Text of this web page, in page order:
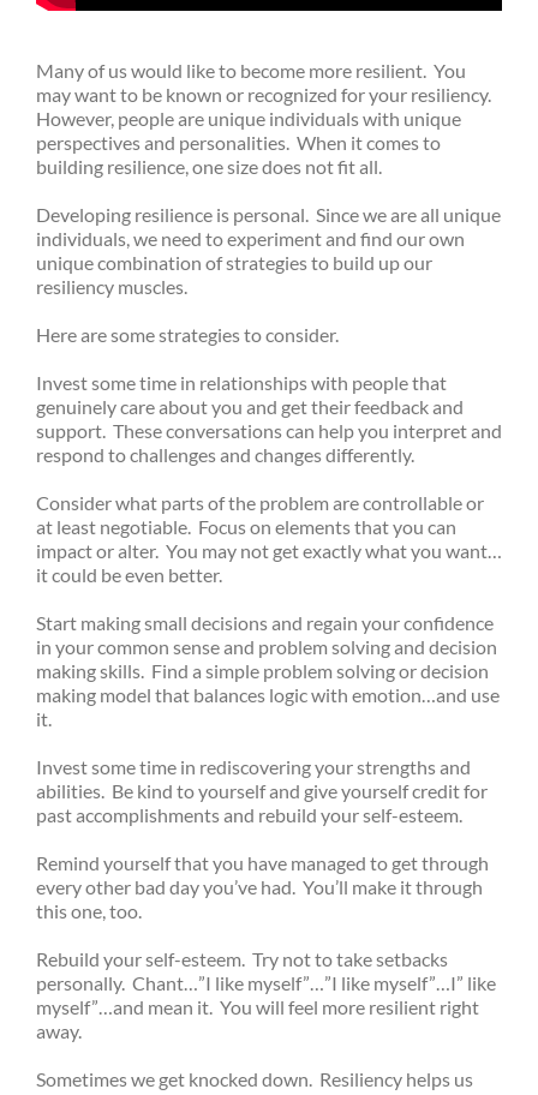
Many of us would like to become more resilient. You
may want to be known or recognized for your resiliency.
However, people are unique individuals with unique
perspectives and personalities. When it comes to
building resilience, one size does not fit all.
Developing resilience is personal. Since we are all unique
individuals, we need to experiment and find our own
unique combination of strategies to build up our
resiliency muscles.
Here are some strategies to consider.
Invest some time in relationships with people that
genuinely care about you and get their feedback and
support. These conversations can help you interpret and
respond to challenges and changes differently.
Consider what parts of the problem are controllable or
at least negotiable. Focus on elements that you can
impact or alter. You may not get exactly what you want…
it could be even better.
Start making small decisions and regain your confidence
in your common sense and problem solving and decision
making skills. Find a simple problem solving or decision
making model that balances logic with emotion…and use
it.
Invest some time in rediscovering your strengths and
abilities. Be kind to yourself and give yourself credit for
past accomplishments and rebuild your self-esteem.
Remind yourself that you have managed to get through
every other bad day you’ve had. You’ll make it through
this one, too.
Rebuild your self-esteem. Try not to take setbacks
personally. Chant…”I like myself”…”I like myself”…I” like
myself”…and mean it. You will feel more resilient right
away.
Sometimes we get knocked down. Resiliency helps us